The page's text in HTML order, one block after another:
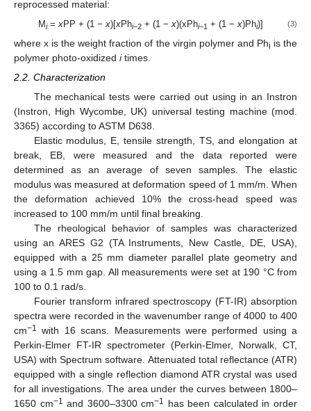
reprocessed material:
Mi=xPP + (1 −x)[xPhi−2+ (1 −x)(xPhi−1 + (1 −x)Phi)] (3)
where x is the weight fraction of the virgin polymer and Phi is the
polymer photo-oxidized itimes.
2.2. Characterization
The mechanical tests were carried out using in an Instron
(Instron, High Wycombe, UK) universal testing machine (mod.
3365) according to ASTM D638.
Elastic modulus, E, tensile strength, TS, and elongation at
break, EB, were measured and the data reported were
determined as an average of seven samples. The elastic
modulus was measured at deformation speed of 1 mm/m. When
the deformation achieved 10% the cross-head speed was
increased to 100 mm/m until final breaking.
The rheological behavior of samples was characterized
using an ARES G2 (TA Instruments, New Castle, DE, USA),
equipped with a 25 mm diameter parallel plate geometry and
using a 1.5 mm gap. All measurements were set at 190 °C from
100 to 0.1 rad/s.
Fourier transform infrared spectroscopy (FT-IR) absorption
spectra were recorded in the wavenumber range of 4000 to 400
cm−1
with 16 scans. Measurements were performed using a
Perkin-Elmer FT-IR spectrometer (Perkin-Elmer, Norwalk, CT,
USA) with Spectrum software. Attenuated total reflectance (ATR)
equipped with a single reflection diamond ATR crystal was used
for all investigations. The area under the curves between 1800–
1650 cm−1 and 3600–3300 cm−1
has been calculated in order